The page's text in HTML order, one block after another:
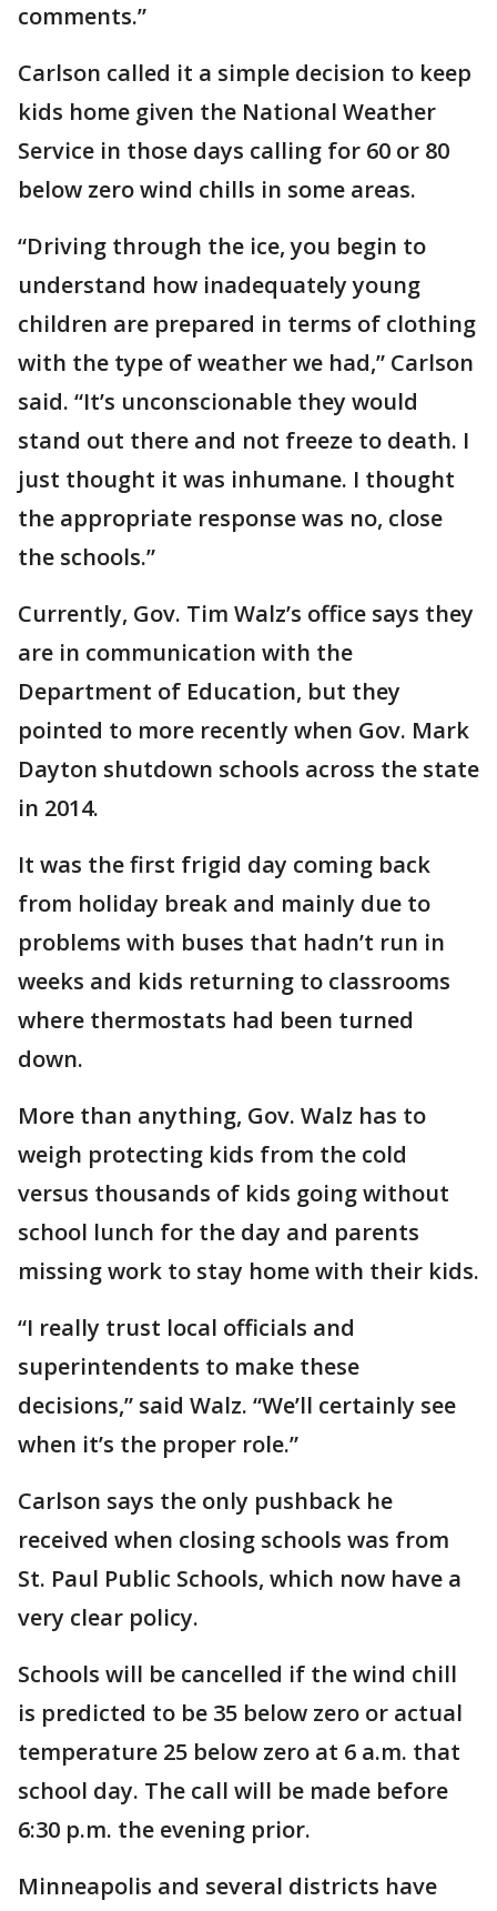
comments.”
Carlson called it a simple decision to keep
kids home given the National Weather
Service in those days calling for 60 or 80
below zero wind chills in some areas.
“Driving through the ice, you begin to
understand how inadequately young
children are prepared in terms of clothing
with the type of weather we had,” Carlson
said. “It’s unconscionable they would
stand out there and not freeze to death. I
just thought it was inhumane. I thought
the appropriate response was no, close
the schools.”
Currently, Gov. Tim Walz’s office says they
are in communication with the
Department of Education, but they
pointed to more recently when Gov. Mark
Dayton shutdown schools across the state
in 2014.
It was the first frigid day coming back
from holiday break and mainly due to
problems with buses that hadn’t run in
weeks and kids returning to classrooms
where thermostats had been turned
down.
More than anything, Gov. Walz has to
weigh protecting kids from the cold
versus thousands of kids going without
school lunch for the day and parents
missing work to stay home with their kids.
“I really trust local officials and
superintendents to make these
decisions,” said Walz. “We’ll certainly see
when it’s the proper role.”
Carlson says the only pushback he
received when closing schools was from
St. Paul Public Schools, which now have a
very clear policy.
Schools will be cancelled if the wind chill
is predicted to be 35 below zero or actual
temperature 25 below zero at 6 a.m. that
school day. The call will be made before
6:30 p.m. the evening prior.
Minneapolis and several districts have